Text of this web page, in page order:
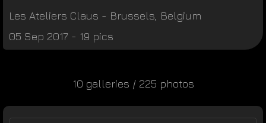
Les Ateliers Claus - Brussels Belgium
05 Sep 2017 - 19 pics
10 galleries / 225 photos